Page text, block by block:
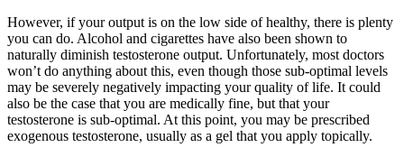
However, if your output is on the low side of healthy, there is plenty
you can do. Alcohol and cigarettes have also been shown to
naturally diminish testosterone output. Unfortunately, most doctors
won’t do anything about this, even though those sub-optimal levels
may be severely negatively impacting your quality of life. It could
also be the case that you are medically fine, but that your
testosterone is sub-optimal. At this point, you may be prescribed
exogenous testosterone, usually as a gel that you apply topically.